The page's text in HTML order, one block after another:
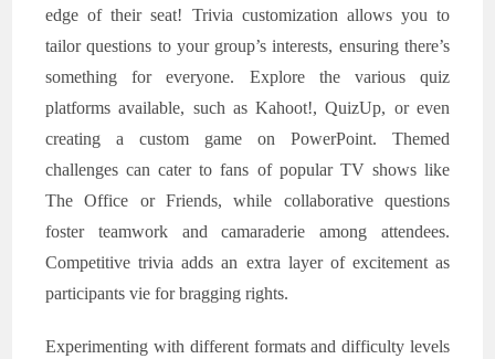
edge of their seat! Trivia customization allows you to
tailor questions to your group’s interests, ensuring there’s
something for everyone. Explore the various quiz
platforms available, such as Kahoot!, QuizUp, or even
creating a custom game on PowerPoint. Themed
challenges can cater to fans of popular TV shows like
The Office or Friends, while collaborative questions
foster teamwork and camaraderie among attendees.
Competitive trivia adds an extra layer of excitement as
participants vie for bragging rights.
Experimenting with different formats and difficulty levels